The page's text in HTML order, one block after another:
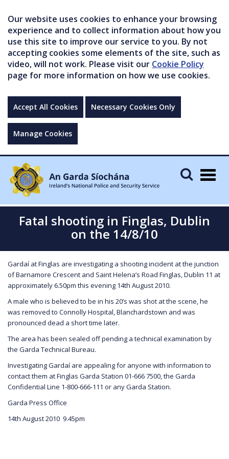
Our website uses cookies to enhance your browsing
experience and to collect information about how you
use this site to improve our service to you. By not
accepting cookies some elements of the site, such as
video, will not work. Please visit our Cookie Policy
page for more information on how we use cookies.
Accept All Cookies Necessary Cookies Only
Manage Cookies
Fatal shooting in Finglas, Dublin
on the 14/8/10
Gardaí at Finglas are investigating a shooting incident at the junction
of Barnamore Crescent and Saint Helena’s Road Finglas, Dublin 11 at
approximately 6.50pm this evening 14th August 2010.
A male who is believed to be in his 20’s was shot at the scene, he
was removed to Connolly Hospital, Blanchardstown and was
pronounced dead a short time later.
The area has been sealed off pending a technical examination by
the Garda Technical Bureau.
Investigating Gardaí are appealing for anyone with information to
contact them at Finglas Garda Station 01-666 7500, the Garda
Confidential Line 1-800-666-111 or any Garda Station.
Garda Press Office
14th August 2010 9.45pm